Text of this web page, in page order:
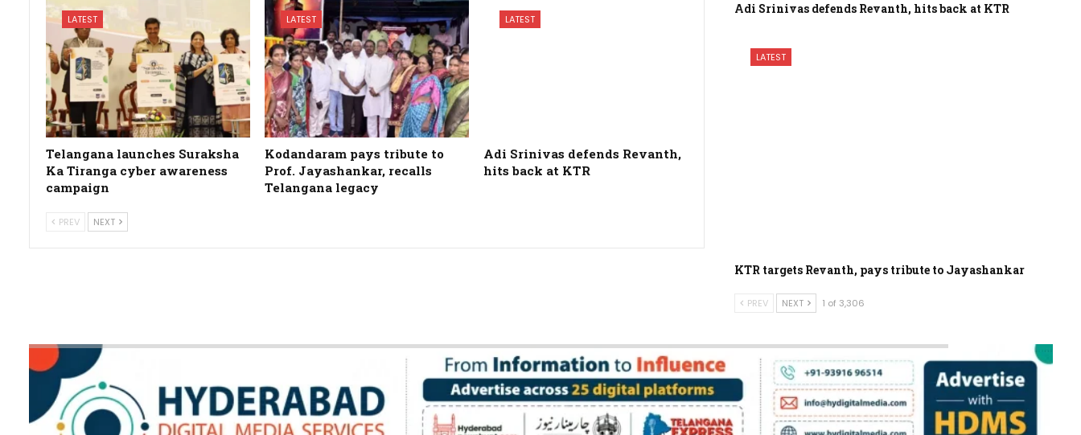
LATEST
Telangana launches Suraksha
Ka Tiranga cyber awareness
campaign
LATEST
Kodandaram pays tribute to
Prof. Jayashankar, recalls
Telangana legacy
LATEST
Adi Srinivas defends Revanth,
hits back at KTR
PREV NEXT
Adi Srinivas defends Revanth, hits back at KTR
LATEST
KTR targets Revanth, pays tribute to Jayashankar
PREV NEXT 1 of 3,306